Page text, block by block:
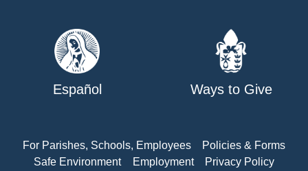
Español Ways to Give
For Parishes, Schools, Employees
Policies & Forms
Safe Environment
Employment
Privacy Policy